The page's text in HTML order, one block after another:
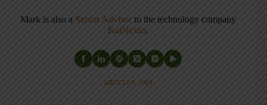
Mark is also a Senior Advisor to the technology company
KaiNexus.
ARTICLES: 5903